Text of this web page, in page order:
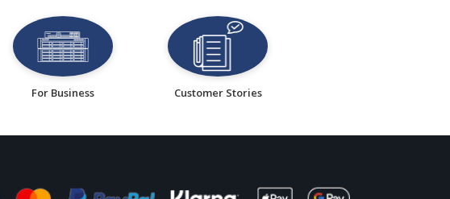
For Business Customer Stories